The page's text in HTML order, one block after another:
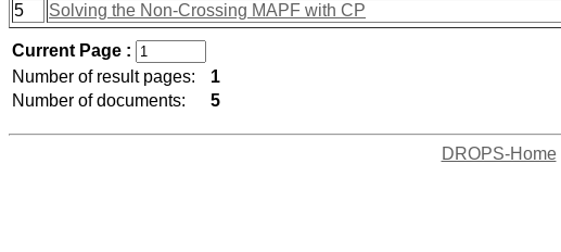
5
Solving the Non-Crossing MAPF with CP
Current Page :
Number of result pages:
1
Number of documents:
5
DROPS-Home|